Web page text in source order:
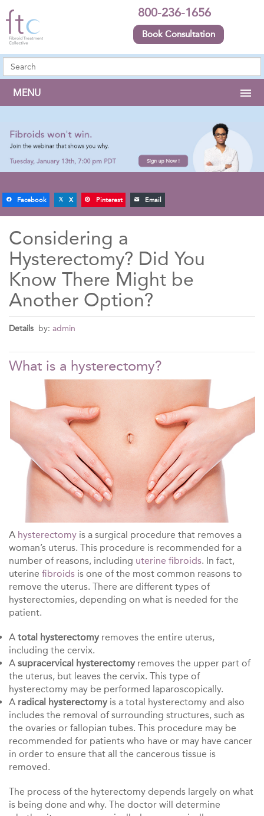
800-236-1656
Book Consultation
MENU
Facebook X Pinterest Email
Considering a
Hysterectomy? Did You
Know There Might be
Another Option?
Details by: admin
What is a hysterectomy?
A hysterectomy is a surgical procedure that removes a
woman’s uterus. This procedure is recommended for a
number of reasons, including uterine fibroids. In fact,
uterine fibroids is one of the most common reasons to
remove the uterus. There are different types of
hysterectomies, depending on what is needed for the
patient.
A total hysterectomy removes the entire uterus,
including the cervix.
A supracervical hysterectomy removes the upper part of
the uterus, but leaves the cervix. This type of
hysterectomy may be performed laparoscopically.
A radical hysterectomy is a total hysterectomy and also
includes the removal of surrounding structures, such as
the ovaries or fallopian tubes. This procedure may be
recommended for patients who have or may have cancer
in order to ensure that all the cancerous tissue is
removed.
The process of the hyterectomy depends largely on what
is being done and why. The doctor will determine